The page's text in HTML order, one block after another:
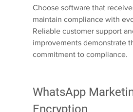
Choose software that
maintain compliance with
Reliable customer support
improvements demonstrate
commitment to compliance.
WhatsApp
Encryption